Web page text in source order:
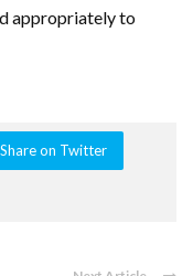
appropriately to
Share on Twitter